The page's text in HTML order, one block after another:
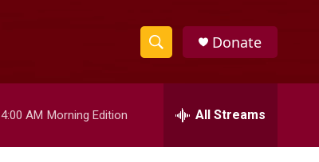
S
h
w
e
h
Donate
4:00 AM Morning Edition All Streams